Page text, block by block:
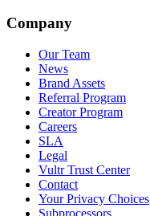
Company
Our Team
News
Brand Assets
Referral Program
Creator Program
Careers
SLA
Legal
Vultr Trust Center
Contact
Your Privacy Choices